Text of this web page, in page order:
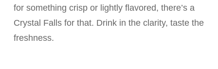
for something crisp or lightly flavored, there’s a
Crystal Falls for that. Drink in the clarity, taste the
freshness.